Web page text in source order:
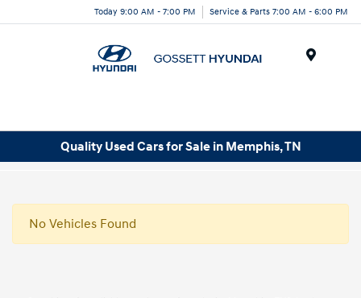
Today 9:00 AM - 7:00 PM Service & Parts 7:00 AM - 6:00 PM
Quality Used Cars for Sale in Memphis, TN
No Vehicles Found